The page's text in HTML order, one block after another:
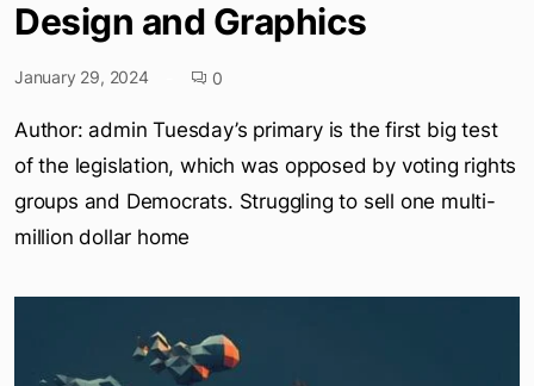
Design and Graphics
January 29, 2024 0
Author: admin Tuesday’s primary is the first big test
of the legislation, which was opposed by voting rights
groups and Democrats. Struggling to sell one multi-
million dollar home